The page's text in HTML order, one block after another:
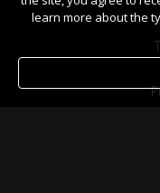
learn more about the